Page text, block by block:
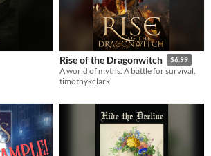
Rise of the Dragonwitch $6.99
A world of myths. A battle for survival.
timothykclark